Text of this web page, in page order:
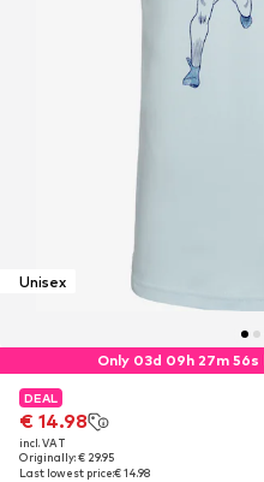
Unisex
Only 03d 09h 27m
DEAL
€ 14.98
incl. VAT
Originally: € 29.95
Last lowest price:€ 14.98
DEAL
€ 14.98
incl. VAT
Originally: € 29.95
Last lowest price:€ 14.98